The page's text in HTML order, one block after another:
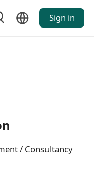
Sign in
/ Consultancy